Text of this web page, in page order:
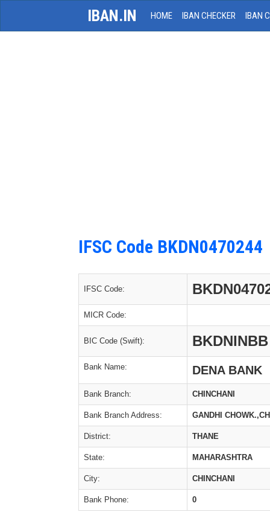
IBAN.IN HOME IBAN CHECKER IBAN
IFSC Code BKDN0470244
IFSC Code:
MICR Code:
BIC Code (Swift): BKDNINBB
Bank Name: DENA BANK
Bank Branch: CHINCHANI
Bank Branch Address: GANDHI
District: THANE
State: MAHARASHTRA
City: CHINCHANI
Bank Phone: 0